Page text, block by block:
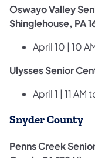
Oswayo Valley
Shinglehouse, PA
April 10 | 10
Ulysses Senior
April 1 | 11 AM
Snyder County
Penns Creek